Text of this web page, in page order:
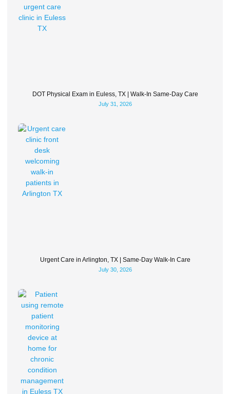
DOT Physical Exam in Euless, TX | Walk-In Same-Day Care
July 31, 2026
Urgent Care in Arlington, TX | Same-Day Walk-In Care
July 30, 2026